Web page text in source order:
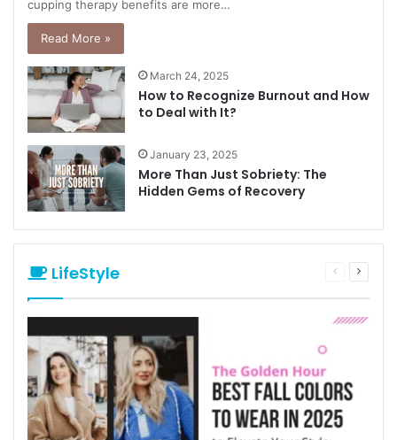
cupping therapy benefits are more…
Read More »
March 24, 2025
How to Recognize Burnout and How
to Deal with It?
January 23, 2025
More Than Just Sobriety: The
Hidden Gems of Recovery
LifeStyle
Previous